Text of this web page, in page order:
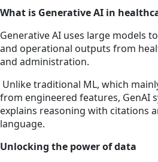
What is Generative AI in
Generative AI uses large models
and operational outputs from
and administration.
Unlike traditional ML, which
from engineered features, GenAI
explains reasoning with citations
language.
Unlocking the power of data